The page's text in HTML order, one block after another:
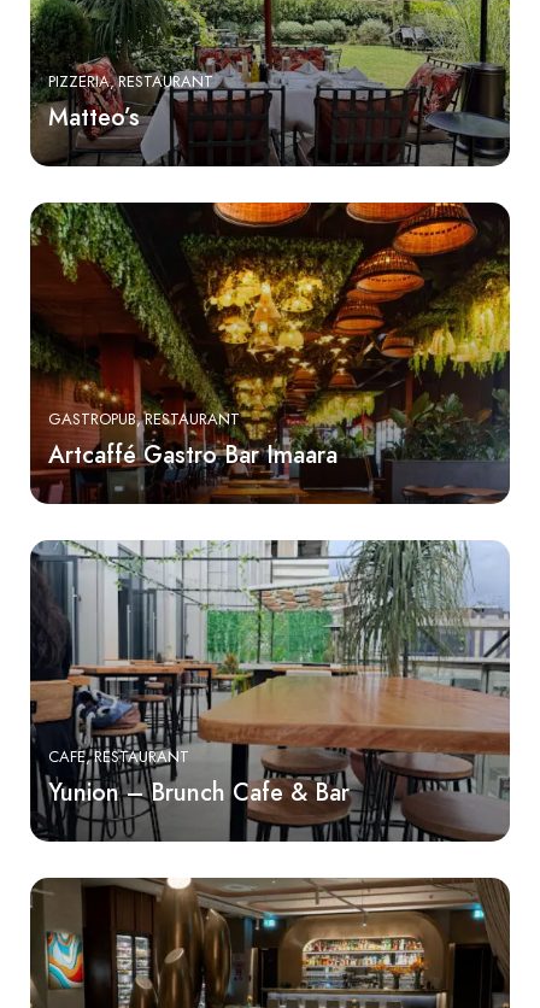
PIZZERIA RESTAURANT
Matteo’s
GASTROPUB RESTAURANT
Artcaffé Gastro Bar Imaara
CAFE RESTAURANT
Yunion – Brunch Cafe & Bar